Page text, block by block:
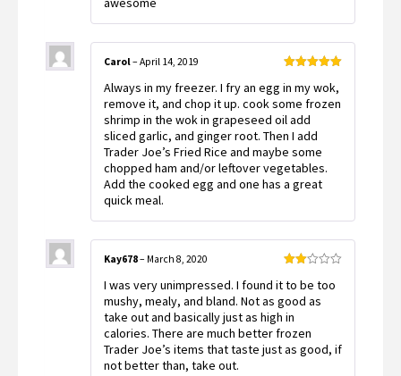
of 5
Carol– April 14, 2019
Always in my freezer. I fry an egg in my wok,
remove it, and chop it up. cook some frozen
shrimp in the wok in grapeseed oil add
sliced garlic, and ginger root. Then I add
Trader Joe’s Fried Rice and maybe some
chopped ham and/or leftover vegetables.
Add the cooked egg and one has a great
quick meal.
2
of 5
Kay678– March 8, 2020
I was very unimpressed. I found it to be too
mushy, mealy, and bland. Not as good as
take out and basically just as high in
calories. There are much better frozen
Trader Joe’s items that taste just as good, if
not better than, take out.